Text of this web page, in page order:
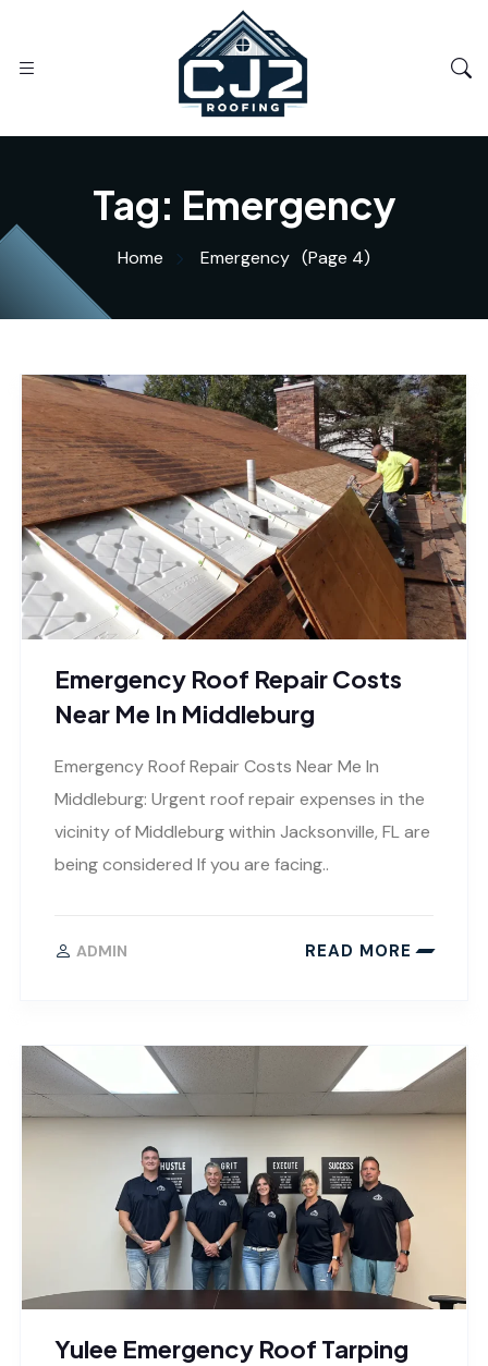
Tag: Emergency
Home Emergency (Page 4)
Emergency Roof Repair Costs
Near Me In Middleburg
Emergency Roof Repair Costs Near Me In
Middleburg: Urgent roof repair expenses in the
vicinity of Middleburg within Jacksonville, FL are
being considered If you are facing..
ADMIN READ MORE
Yulee Emergency Roof Tarping